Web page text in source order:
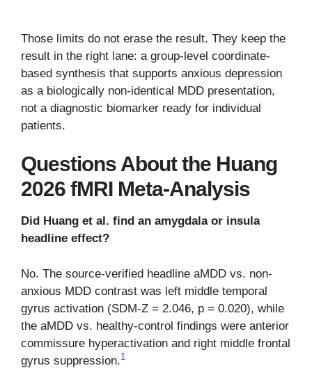
Those limits do not erase the result. They keep the
result in the right lane: a group-level coordinate-
based synthesis that supports anxious depression
as a biologically non-identical MDD presentation,
not a diagnostic biomarker ready for individual
patients.
Questions About the Huang
2026 fMRI Meta-Analysis
Did Huang et al. find an amygdala or insula
headline effect?
No. The source-verified headline aMDD vs. non-
anxious MDD contrast was left middle temporal
gyrus activation (SDM-Z = 2.046, p = 0.020), while
the aMDD vs. healthy-control findings were anterior
commissure hyperactivation and right middle frontal
gyrus suppression.1